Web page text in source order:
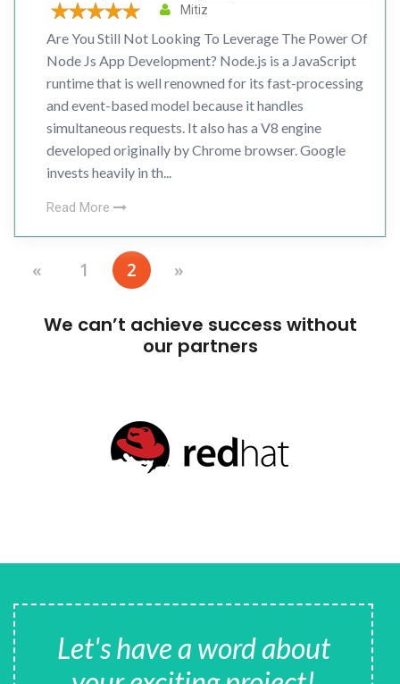
Mitiz
Are You Still Not Looking To Leverage The Power Of
Node Js App Development? Node.js is a JavaScript
runtime that is well renowned for its fast-processing
and event-based model because it handles
simultaneous requests. It also has a V8 engine
developed originally by Chrome browser. Google
invests heavily in th...
Read More
« 1 2 »
We can’t achieve success without
our partners
Let's have a word about